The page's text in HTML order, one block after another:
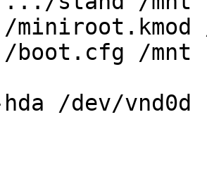
/mnt
hda /dev/